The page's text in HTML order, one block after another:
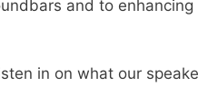
and to enhancing
in on what our